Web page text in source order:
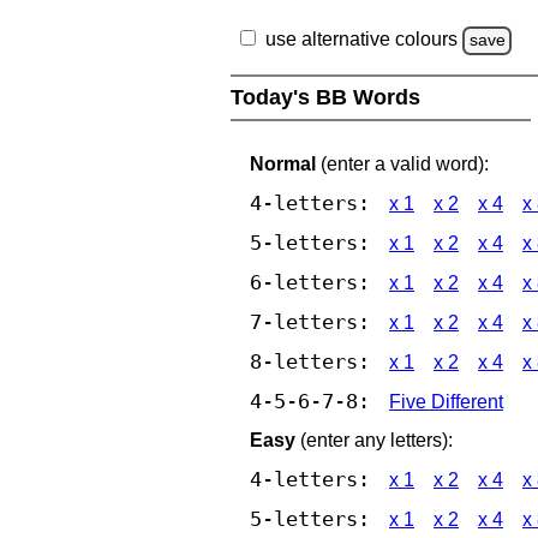
use alternative colours save
Today's BB Words
Normal (enter a valid word):
4-letters: x 1 x 2 x 4 x
5-letters: x 1 x 2 x 4 x
6-letters: x 1 x 2 x 4 x
7-letters: x 1 x 2 x 4 x
8-letters: x 1 x 2 x 4 x
4-5-6-7-8:
Five Different
Easy (enter any letters):
4-letters: x 1 x 2 x 4 x
5-letters: x 1 x 2 x 4 x